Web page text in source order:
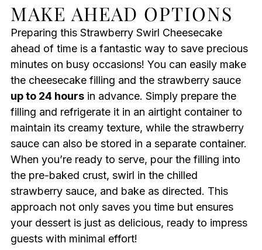
MAKE AHEAD OPTIONS
Preparing this Strawberry Swirl Cheesecake
ahead of time is a fantastic way to save precious
minutes on busy occasions! You can easily make
the cheesecake filling and the strawberry sauce
up to 24 hoursin advance. Simply prepare the
filling and refrigerate it in an airtight container to
maintain its creamy texture, while the strawberry
sauce can also be stored in a separate container.
When you’re ready to serve, pour the filling into
the pre-baked crust, swirl in the chilled
strawberry sauce, and bake as directed. This
approach not only saves you time but ensures
your dessert is just as delicious, ready to impress
guests with minimal effort!